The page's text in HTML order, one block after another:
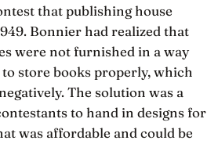
that publishing house
Bonnier had realized that
were not furnished in a way
store books properly, which
The solution was a
to hand in designs for
was affordable and could be